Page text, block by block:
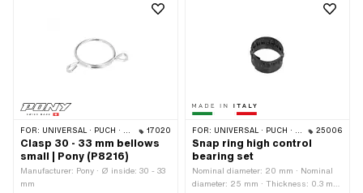
FOR: UNIVERSAL · PUCH · SACHS · PONY / CILO (BETA 521 & 512) 17020
Clasp 30 - 33 mm bellows
small | Pony (P8216)
Manufacturer: Pony · Ø inside: 30 - 33
mm
FOR: UNIVERSAL · PUCH · SACHS · PONY / CILO (BETA 521 & 512) · PIAGGIO · ZÜNDAPP BELMONDO · TOMOS 25006
Snap ring high control
bearing set
Nominal diameter: 20 mm · Nominal
diameter: 25 mm · Thickness: 0.3 mm